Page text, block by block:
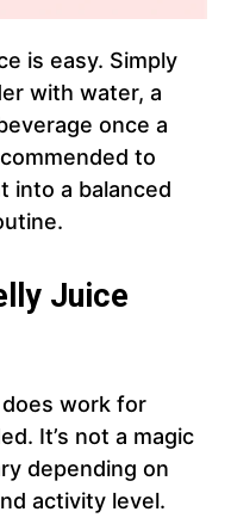
is easy. Simply
with water, a
once a
to
into a balanced
Juice
does work for
It’s not a magic
depending on
activity level.